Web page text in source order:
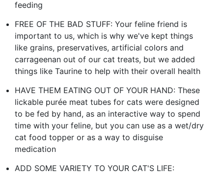
feeding
FREE OF THE BAD STUFF: Your feline friend is
important to us, which is why we've kept things
like grains, preservatives, artificial colors and
carrageenan out of our cat treats, but we added
things like Taurine to help with their overall health
HAVE THEM EATING OUT OF YOUR HAND: These
lickable purée meat tubes for cats were designed
to be fed by hand, as an interactive way to spend
time with your feline, but you can use as a wet/dry
cat food topper or as a way to disguise
medication
ADD SOME VARIETY TO YOUR CAT'S LIFE: